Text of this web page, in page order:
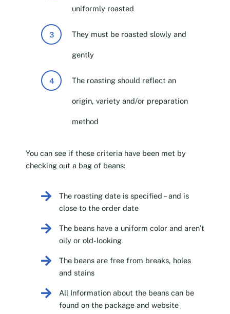
uniformly roasted
They must be roasted slowly and
gently
The roasting should reflect an
origin, variety and/or preparation
method
You can see if these criteria have been met by
checking out a bag of beans:
The roasting date is specified – and is
close to the order date
The beans have a uniform color and aren’t
oily or old-looking
The beans are free from breaks, holes
and stains
All Information about the beans can be
found on the package and website